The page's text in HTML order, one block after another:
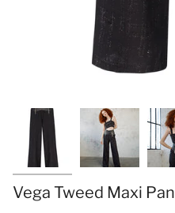
Vega Tweed Maxi